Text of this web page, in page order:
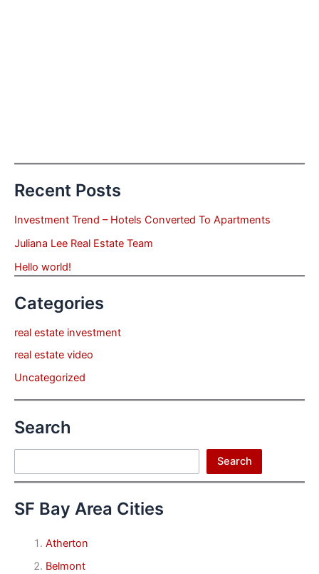
Recent Posts
Investment Trend – Hotels Converted To Apartments
Juliana Lee Real Estate Team
Hello world!
Categories
real estate investment
real estate video
Uncategorized
Search
Search
SF Bay Area Cities
Atherton
Belmont